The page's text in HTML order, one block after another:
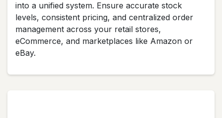
into a unified system. Ensure accurate stock
levels, consistent pricing, and centralized order
management across your retail stores,
eCommerce, and marketplaces like Amazon or
eBay.